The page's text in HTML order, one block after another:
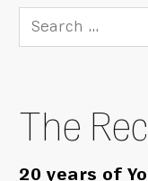
Search
for:
The
20 years of